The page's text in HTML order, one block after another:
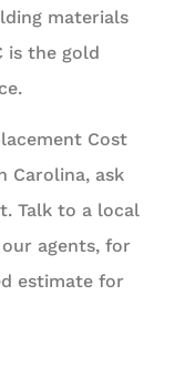
materials
is the gold
Cost
Carolina, ask
Talk to a local
agents, for
estimate for